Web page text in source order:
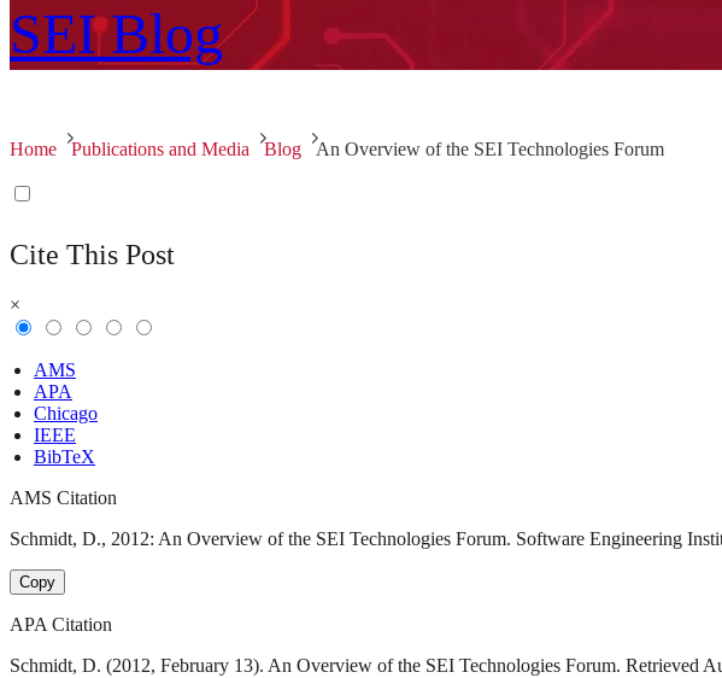
SEI Blog
Home Publications and Media Blog An Overview of the SEI Technologies Forum
Cite This Post
×
AMS
APA
Chicago
IEEE
BibTeX
AMS Citation
Schmidt, D., 2012: An Overview of the SEI Technologies Forum. Software Engineering
Copy
APA Citation
Schmidt, D. (2012, February 13). An Overview of the SEI Technologies Forum. Retrieved